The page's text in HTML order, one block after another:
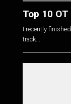
Top 10
I recently
track...